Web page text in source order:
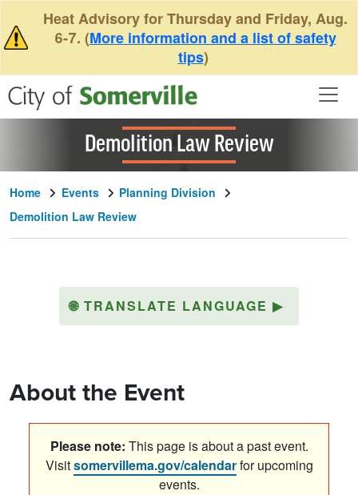
Heat Advisory for Thursday and Friday, Aug.
6-7. (More information and a list of safety
tips)
Demolition Law Review
Home Events
Planning Division
Demolition Law Review
🌐 TRANSLATE LANGUAGE ▶
About the Event
Please note: This page is about a past event.
Visitsomervillema.gov/calendarfor upcoming
events.